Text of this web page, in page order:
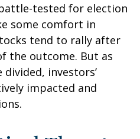
tested for election
some comfort in
tend to rally after
the outcome. But as
investors’
impacted and